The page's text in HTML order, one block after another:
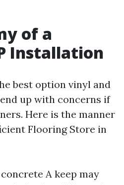
of a
Installation
best option vinyl and
up with concerns if
Here is the manner
Flooring Store in
A keep may